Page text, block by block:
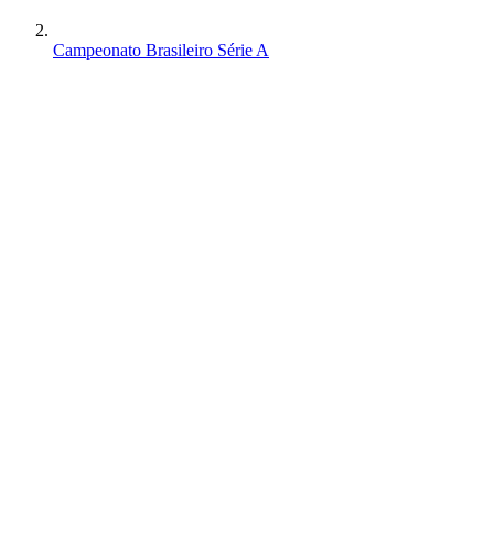
Campeonato Brasileiro Série A